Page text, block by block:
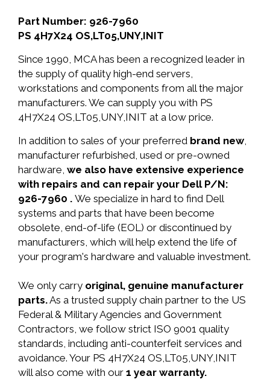
Part Number: 926-7960
PS 4H7X24 OS,LT05,UNY,INIT
Since 1990, MCA has been a recognized leader in
the supply of quality high-end servers,
workstations and components from all the major
manufacturers. We can supply you with PS
4H7X24 OS,LT05,UNY,INIT at a low price.
In addition to sales of your preferred brand new,
manufacturer refurbished, used or pre-owned
hardware, we also have extensive experience
with repairs and can repair your Dell P/N:
926-7960 . We specialize in hard to find Dell
systems and parts that have been become
obsolete, end-of-life (EOL) or discontinued by
manufacturers, which will help extend the life of
your program's hardware and valuable investment.
We only carry original, genuine manufacturer
parts.As a trusted supply chain partner to the US
Federal & Military Agencies and Government
Contractors, we follow strict ISO 9001 quality
standards, including anti-counterfeit services and
avoidance. Your PS 4H7X24 OS,LT05,UNY,INIT
will also come with our 1 year warranty.